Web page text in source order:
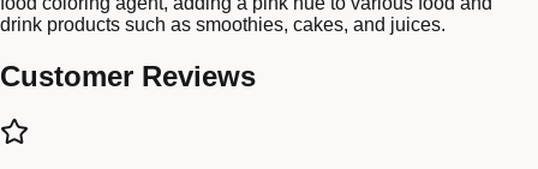
drink products such as smoothies, cakes, and juices.
Customer Reviews